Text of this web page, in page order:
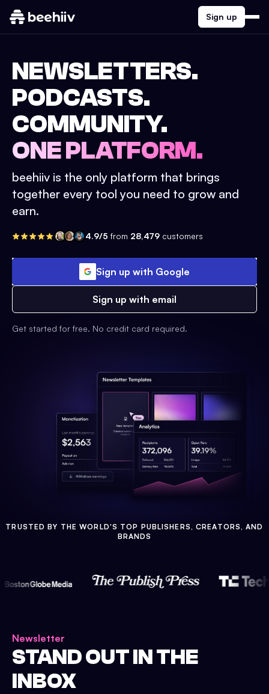
Sign up
NEWSLETTERS.
PODCASTS.
COMMUNITY.
ONE PLATFORM.
beehiiv is the only platform that brings
together every tool you need to grow and
earn.
4.9/5 from 28,479 customers
Sign up with Google
Sign up with email
Get started for free. No credit card required.
TRUSTED BY THE WORLD'S TOP PUBLISHERS, CREATORS, AND
BRANDS
Newsletter
STAND OUT IN THE
INBOX